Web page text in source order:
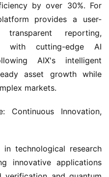
by over 30%. For
provides a user-
reporting,
with cutting-edge AI
AIX's intelligent
asset growth while
markets.
Innovation,
technological research
innovative applications